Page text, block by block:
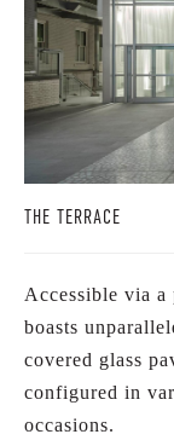
THE TERRACE
Accessible via a
boasts
covered glass
configured in
occasions.